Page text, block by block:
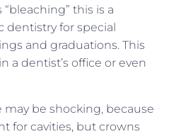
this is a
for special
and graduations. This
a dentist’s office or even
may be shocking, because
for cavities, but crowns